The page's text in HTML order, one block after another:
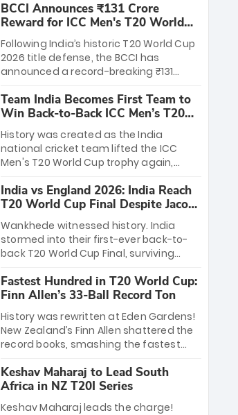
League matches at the iconic M.
Chinnaswamy Stadium in Bengaluru.
The venue will host the season opener
on March 28 between Royal Challengers
Bengaluru and Sunrisers Hyderabad,
setting the stage for an electrifying
start to the IPL with passionate fans
and thrilling cricket action.
BCCI Announces ₹131 Crore
Reward for ICC Men's T20 World
Cup 2026 Winners
Following India’s historic T20 World Cup
2026 title defense, the BCCI has
announced a record-breaking ₹131
massive bounty honors the squad’s
dominant victory over New Zealand.
Each of the 15 players will receive ₹6
crore, with the remaining ₹41 crore
distributed among Gautam Gambhir’s
coaching staff and support personnel,
celebrating India’s unprecedented third
T20 world title.
Team India Becomes First Team to
Win Back-to-Back ICC Men’s T20
World Cup
History was created as the India
national cricket team lifted the ICC
Men's T20 World Cup trophy again,
to-back titles and the first to win three
T20 World Cups. Sanju Samson led the
charge with a brilliant 89 in the final and
a stunning tournament comeback to
win Player of the Tournament, while
Jasprit Bumrah’s 4-wicket spell sealed
India’s historic triumph.
India vs England 2026: India Reach
T20 World Cup Final Despite Jacob
Bethell’s 105
Wankhede witnessed history. India
stormed into their first-ever back-to-
back T20 World Cup Final, surviving
499-run thriller. Sanju Samson’s 89
equaled Virat Kohli’s knockout legacy as
India posted a record 253/7. Now, the
Men in Blue stand on the precipice of
immortality: one win against New
Zealand to become the first team to
win consecutive World Cup titles.
Fastest Hundred in T20 World Cup:
Finn Allen’s 33-Ball Record Ton
History was rewritten at Eden Gardens!
New Zealand’s Finn Allen shattered the
record books, smashing the fastest
33 balls. Obliterating Chris Gayle’s long-
standing 47-ball record, Allen’s
explosive 2026 semi-final masterclass
Keshav Maharaj to Lead South
Africa in NZ T20I Series
Keshav Maharaj leads the charge!